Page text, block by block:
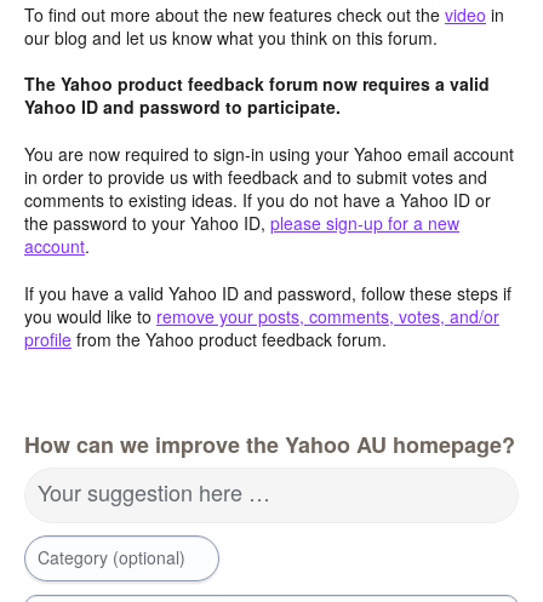
To find out more about the new features check out the video in
our blog and let us know what you think on this forum.
The Yahoo product feedback forum now requires a valid
Yahoo ID and password to participate.
You are now required to sign-in using your Yahoo email account
in order to provide us with feedback and to submit votes and
comments to existing ideas. If you do not have a Yahoo ID or
the password to your Yahoo ID, please sign-up for a new
account.
If you have a valid Yahoo ID and password, follow these steps if
you would like to remove your posts, comments, votes, and/or
profile from the Yahoo product feedback forum.
How can we improve the Yahoo AU homepage?
Your suggestion here …
Category (optional)